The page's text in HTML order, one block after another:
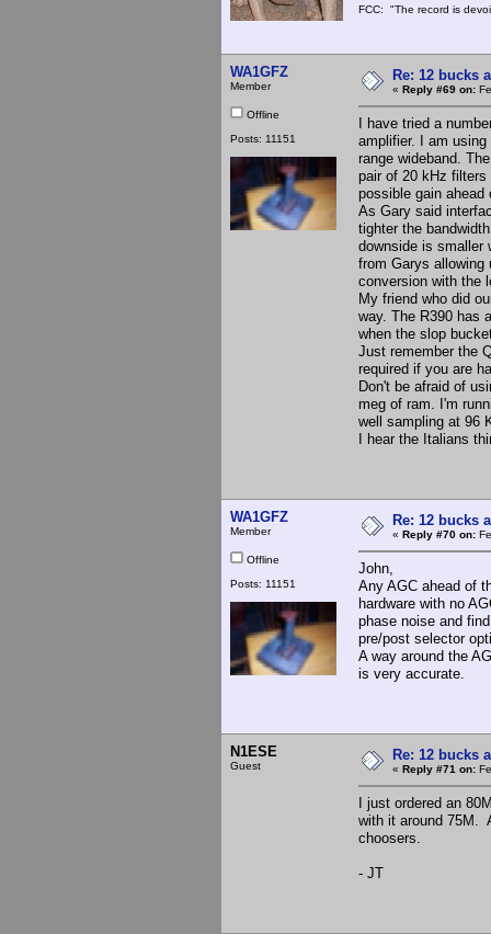
FCC: "The record is
WA1GFZ
Member
Offline
Posts: 11151
Re: 12 bucks
« Reply #69 on:
I have tried a
amplifier. I am
range wideband.
pair of 20 kHz
possible gain ahead
As Gary said
tighter the
downside is smaller
from Garys
conversion with the
My friend who did
way. The R390 has
when the slop
Just remember the
required if you are
Don't be afraid of
meg of ram. I'm
well sampling at 96
I hear the Italians
WA1GFZ
Member
Offline
Posts: 11151
Re: 12 bucks
« Reply #70 on:
John,
Any AGC ahead of
hardware with no
phase noise and
pre/post selector
A way around the
is very accurate.
N1ESE
Guest
Re: 12 bucks
« Reply #71 on:
I just ordered an
with it around 75M.
choosers.
- JT